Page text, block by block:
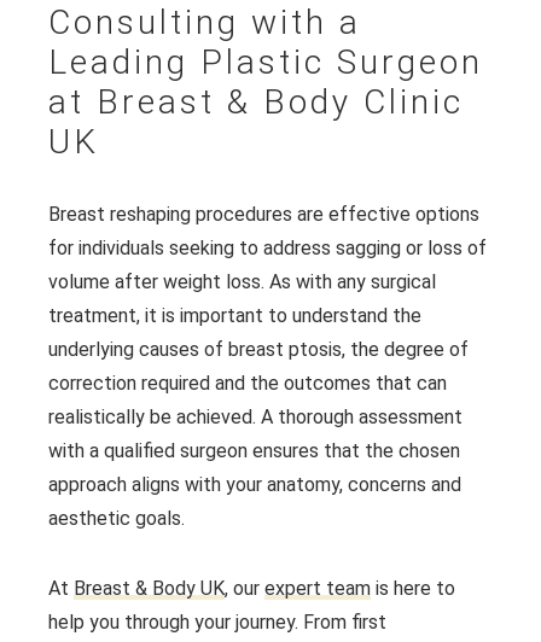
Consulting with a
Leading Plastic Surgeon
at Breast & Body Clinic
UK
Breast reshaping procedures are effective options
for individuals seeking to address sagging or loss of
volume after weight loss. As with any surgical
treatment, it is important to understand the
underlying causes of breast ptosis, the degree of
correction required and the outcomes that can
realistically be achieved. A thorough assessment
with a qualified surgeon ensures that the chosen
approach aligns with your anatomy, concerns and
aesthetic goals.
At Breast & Body UK, our expert team is here to
help you through your journey. From first